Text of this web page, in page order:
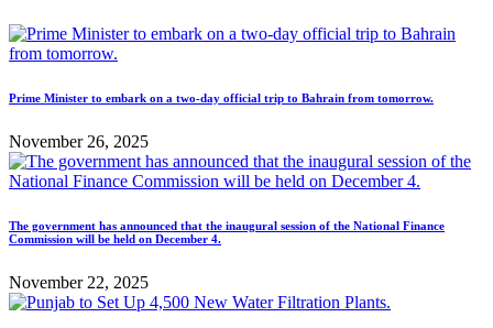
Prime Minister to embark on a two-day official trip to Bahrain from tomorrow.
November 26, 2025
The government has announced that the inaugural session of the National Finance
Commission will be held on December 4.
November 22, 2025